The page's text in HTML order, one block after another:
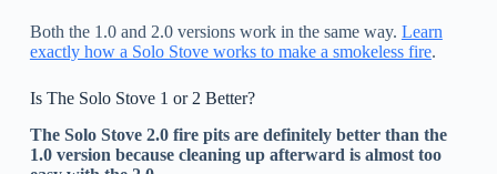
Both the 1.0 and 2.0 versions work in the same way. Learn
exactly how a Solo Stove works to make a smokeless fire.
Is The Solo Stove 1 or 2 Better?
The Solo Stove 2.0 fire pits are definitely better than the
1.0 version because cleaning up afterward is almost too